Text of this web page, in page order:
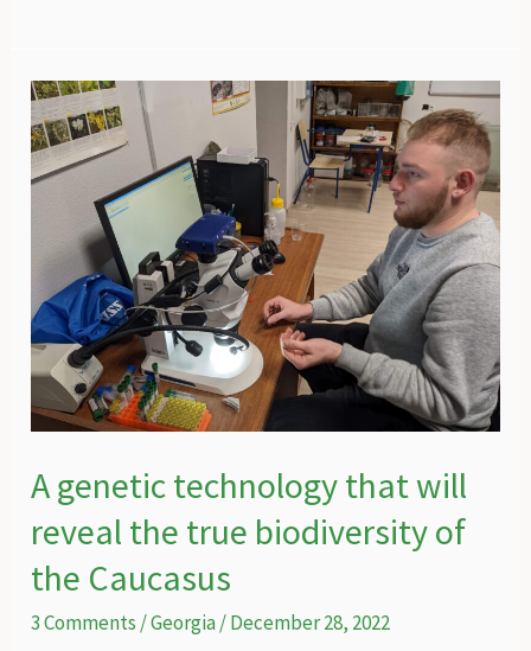
of
Adjara
A genetic technology that will
reveal the true biodiversity of
the Caucasus
3 Comments /Georgia/December 28, 2022